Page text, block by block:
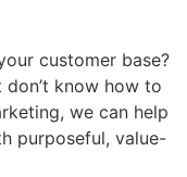
customer base?
know how to
we can help
purposeful, value-